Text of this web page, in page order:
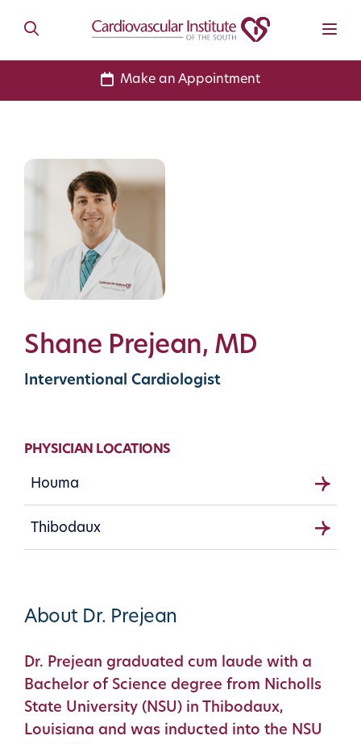
Make an Appointment
Shane Prejean, MD
Interventional Cardiologist
PHYSICIAN LOCATIONS
Houma
Thibodaux
About Dr. Prejean
Dr. Prejean graduated cum laude with a
Bachelor of Science degree from Nicholls
State University (NSU) in Thibodaux,
Louisiana and was inducted into the NSU